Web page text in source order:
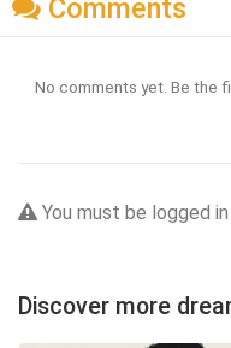
Comments
No comments yet. Be the
You must be logged
Discover more